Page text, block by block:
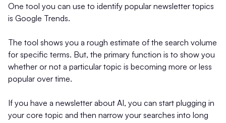
One tool you can use to identify popular newsletter topics
is Google Trends.
The tool shows you a rough estimate of the search volume
for specific terms. But, the primary function is to show you
whether or not a particular topic is becoming more or less
popular over time.
If you have a newsletter about AI, you can start plugging in
your core topic and then narrow your searches into long